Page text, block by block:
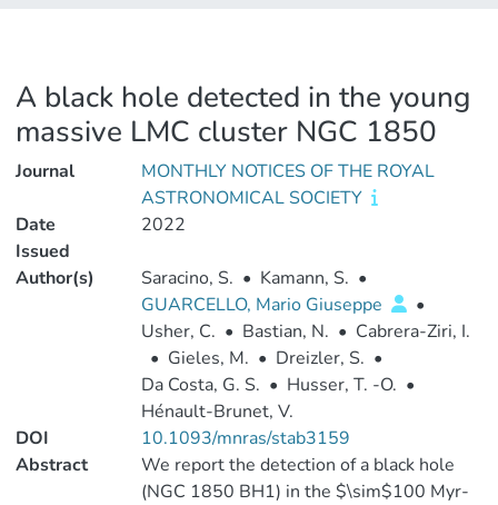
A black hole detected in the young
massive LMC cluster NGC 1850
Journal
MONTHLY NOTICES OF THE ROYAL
ASTRONOMICAL SOCIETY
Date
Issued
2022
Author(s) Saracino, S. • Kamann, S. •
GUARCELLO, Mario Giuseppe
•
Usher, C. • Bastian, N. • Cabrera-Ziri, I.
• Gieles, M. • Dreizler, S. •
Da Costa, G. S. • Husser, T. -O. •
Hénault-Brunet, V.
DOI
10.1093/mnras/stab3159
Abstract
We report the detection of a black hole
(NGC 1850 BH1) in the $\sim$100 Myr-